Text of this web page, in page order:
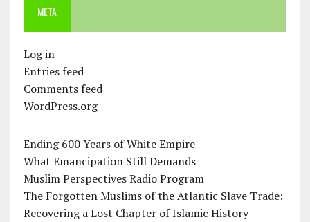
META
Log in
Entries feed
Comments feed
WordPress.org
Ending 600 Years of White Empire
What Emancipation Still Demands
Muslim Perspectives Radio Program
The Forgotten Muslims of the Atlantic Slave Trade:
Recovering a Lost Chapter of Islamic History